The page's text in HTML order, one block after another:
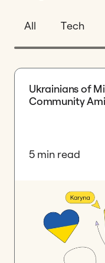
All Tech
Ukrainians of
Community
5 min read